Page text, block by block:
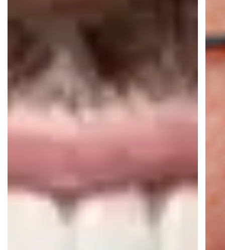
16M+ automated conversations per
year
Real-time AI translation